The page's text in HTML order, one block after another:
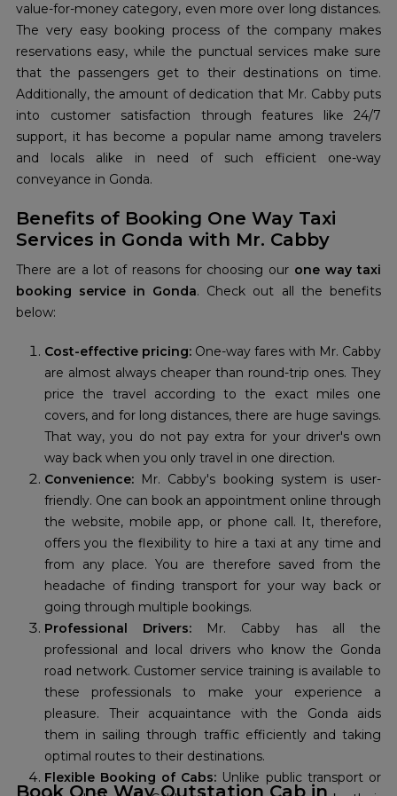
value-for-money category, even more over long distances.
The very easy booking process of the company makes
reservations easy, while the punctual services make sure
that the passengers get to their destinations on time.
Additionally, the amount of dedication that Mr. Cabby puts
into customer satisfaction through features like 24/7
support, it has become a popular name among travelers
and locals alike in need of such efficient one-way
conveyance in Gonda.
Benefits of Booking One Way Taxi
Services in Gonda with Mr. Cabby
There are a lot of reasons for choosing our one way taxi
booking service in Gonda. Check out all the benefits
below:
Cost-effective pricing: One-way fares with Mr. Cabby
are almost always cheaper than round-trip ones. They
price the travel according to the exact miles one
covers, and for long distances, there are huge savings.
That way, you do not pay extra for your driver's own
way back when you only travel in one direction.
Convenience: Mr. Cabby's booking system is user-
friendly. One can book an appointment online through
the website, mobile app, or phone call. It, therefore,
offers you the flexibility to hire a taxi at any time and
from any place. You are therefore saved from the
headache of finding transport for your way back or
going through multiple bookings.
Professional Drivers: Mr. Cabby has all the
professional and local drivers who know the Gonda
road network. Customer service training is available to
these professionals to make your experience a
pleasure. Their acquaintance with the Gonda aids
them in sailing through traffic efficiently and taking
optimal routes to their destinations.
Flexible Booking of Cabs: Unlike public transport or